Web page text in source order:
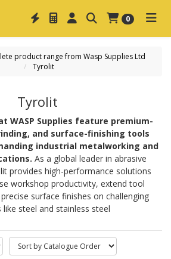
0
product range from Wasp Supplies Ltd
Tyrolit
Tyrolit
WASP Supplies feature premium-
and surface-finishing tools
industrial metalworking and
As a global leader in abrasive
provides high-performance solutions
workshop productivity, extend tool
surface finishes on challenging
like steel and stainless steel